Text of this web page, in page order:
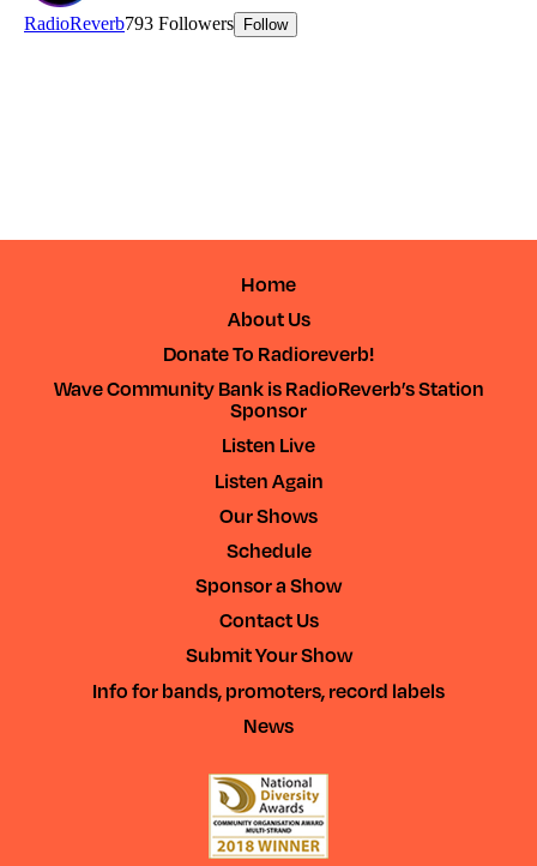
Home
About Us
Donate To Radioreverb!
Wave Community Bank is RadioReverb’s Station
Sponsor
Listen Live
Listen Again
Our Shows
Schedule
Sponsor a Show
Contact Us
Submit Your Show
Info for bands, promoters, record labels
News